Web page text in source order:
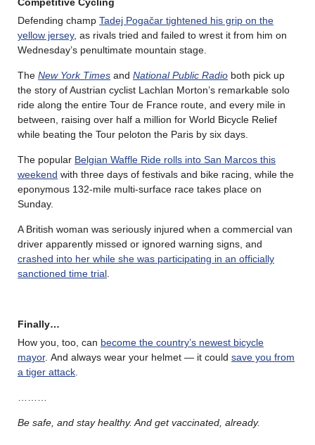
Defending champ Tadej Pogačar tightened his grip on the
yellow jersey, as rivals tried and failed to wrest it from him on
Wednesday’s penultimate mountain stage.
The New York Times and National Public Radio both pick up
the story of Austrian cyclist Lachlan Morton’s remarkable solo
ride along the entire Tour de France route, and every mile in
between, raising over half a million for World Bicycle Relief
while beating the Tour peloton the Paris by six days.
The popular Belgian Waffle Ride rolls into San Marcos this
weekend with three days of festivals and bike racing, while the
eponymous 132-mile multi-surface race takes place on
Sunday.
A British woman was seriously injured when a commercial van
driver apparently missed or ignored warning signs, and
crashed into her while she was participating in an officially
sanctioned time trial
Finally…
How you, too, can become the country’s newest bicycle
mayor. And always wear your helmet — it could save you from
a tiger attack
Be safe, and stay healthy. And get vaccinated, already.